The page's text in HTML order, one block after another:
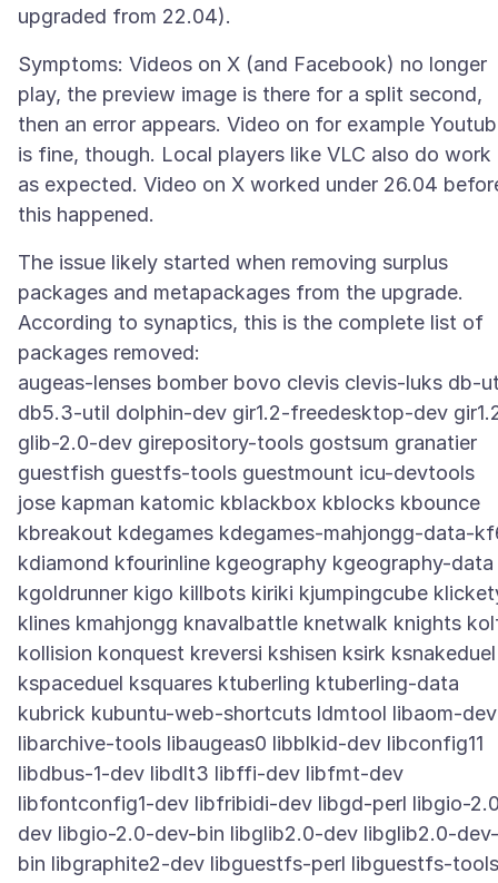
Symptoms: Videos on X (and Facebook) no longer
play, the preview image is there for a split second,
then an error appears. Video on for example
is fine, though. Local players like VLC also do work
as expected. Video on X worked under 26.04
The issue likely started when removing surplus
packages and metapackages from the upgrade.
According to synaptics, this is the complete list of
packages removed:
augeas-lenses bomber bovo clevis clevis-luks db-
db5.3-util dolphin-dev gir1.2-freedesktop-dev
glib-2.0-dev girepository-tools gostsum granatier
guestfish guestfs-tools guestmount icu-devtools
jose kapman katomic kblackbox kblocks kbounce
kbreakout kdegames kdegames-mahjongg-data-
kdiamond kfourinline kgeography kgeography-data
kgoldrunner kigo killbots kiriki kjumpingcube
klines kmahjongg knavalbattle knetwalk knights
kollision konquest kreversi kshisen ksirk ksnakeduel
kspaceduel ksquares ktuberling ktuberling-data
kubrick kubuntu-web-shortcuts ldmtool libaom-dev
libarchive-tools libaugeas0 libblkid-dev libconfig11
libdbus-1-dev libdlt3 libffi-dev libfmt-dev
libfontconfig1-dev libfribidi-dev libgd-perl libgio-
dev libgio-2.0-dev-bin libglib2.0-dev libglib2.0-dev-
bin libgraphite2-dev libguestfs-perl libguestfs-tools